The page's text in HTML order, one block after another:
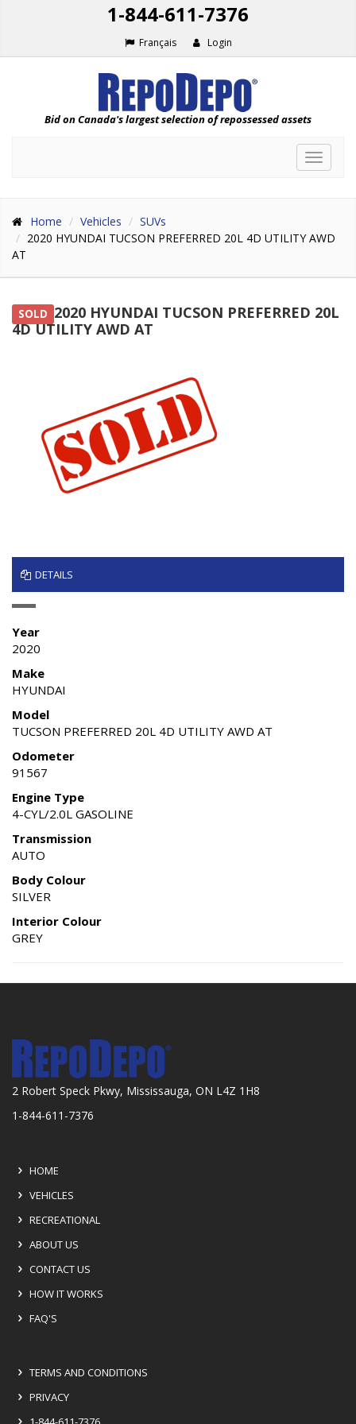
1-844-611-7376
Français Login
Bid on Canada's largest selection of repossessed assets
Toggle
Home Vehicles
SUVs
2020 HYUNDAI TUCSON PREFERRED 20L 4D UTILITY AWD
AT
SOLD 2020 HYUNDAI TUCSON PREFERRED 20L
4D UTILITY AWD AT
DETAILS
Year
2020
Make
HYUNDAI
Model
TUCSON PREFERRED 20L 4D UTILITY AWD AT
Odometer
91567
Engine Type
4-CYL/2.0L GASOLINE
Transmission
AUTO
Body Colour
SILVER
Interior Colour
GREY
2 Robert Speck Pkwy, Mississauga, ON L4Z 1H8
1-844-611-7376
HOME
VEHICLES
RECREATIONAL
ABOUT US
CONTACT US
HOW IT WORKS
FAQ'S
TERMS AND CONDITIONS
PRIVACY